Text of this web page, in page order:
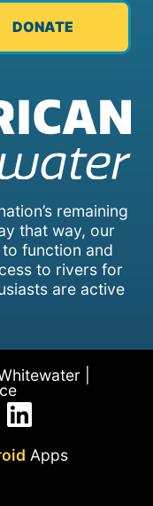
remaining
that way, our
function and
to rivers for
are active
DONATE
|
Apps